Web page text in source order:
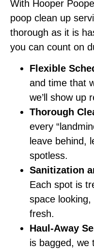
With Hooper
poop clean up
thorough as it is
you can count on
Flexible
and time that
we’ll show up
Thorough
every
leave behind,
spotless.
Sanitization
Each spot is
space
fresh.
Haul-Away
is bagged, we